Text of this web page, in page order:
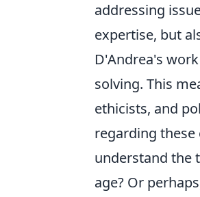
addressing
expertise, but
D'Andrea's
solving. This
ethicists, and
regarding
understand the
age? Or